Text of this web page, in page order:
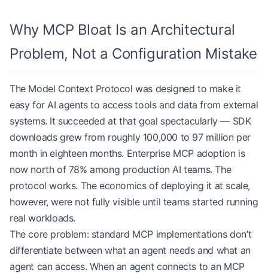
Why MCP Bloat Is an Architectural
Problem, Not a Configuration Mistake
The Model Context Protocol was designed to make it
easy for AI agents to access tools and data from external
systems. It succeeded at that goal spectacularly — SDK
downloads grew from roughly 100,000 to 97 million per
month in eighteen months. Enterprise MCP adoption is
now north of 78% among production AI teams. The
protocol works. The economics of deploying it at scale,
however, were not fully visible until teams started running
real workloads.
The core problem: standard MCP implementations don’t
differentiate between what an agent needs and what an
agent can access. When an agent connects to an MCP